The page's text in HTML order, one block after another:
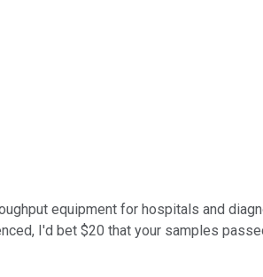
equipment for hospitals and
I'd bet $20 that your samples